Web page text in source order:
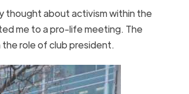
thought about activism within the
me to a pro-life meeting. The
role of club president.